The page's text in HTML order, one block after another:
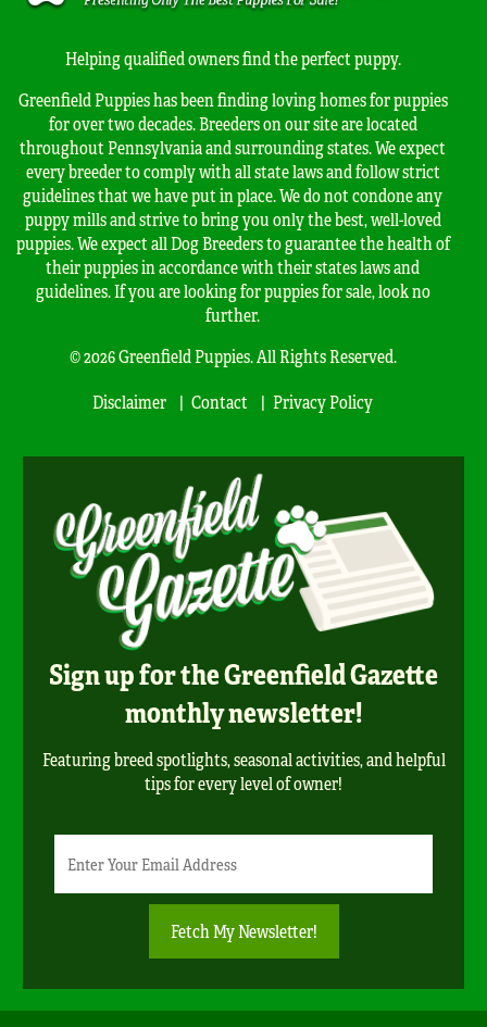
Helping qualified owners find the perfect puppy.
Greenfield Puppies has been finding loving homes for puppies
for over two decades. Breeders on our site are located
throughout Pennsylvania and surrounding states. We expect
every breeder to comply with all state laws and follow strict
guidelines that we have put in place. We do not condone any
puppy mills and strive to bring you only the best, well-loved
puppies. We expect all Dog Breeders to guarantee the health of
their puppies in accordance with their states laws and
guidelines. If you are looking for puppies for sale, look no
further.
© 2026 Greenfield Puppies. All Rights Reserved.
Disclaimer
Contact Privacy Policy
Sign up for the Greenfield Gazette
monthly newsletter!
Featuring breed spotlights, seasonal activities, and helpful
tips for every level of owner!